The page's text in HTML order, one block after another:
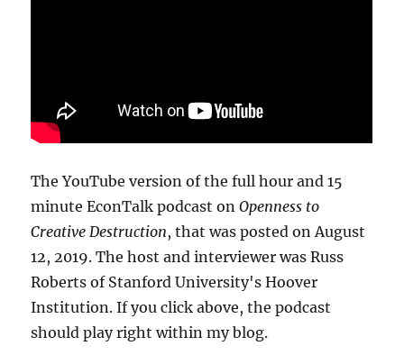
The YouTube version of the full hour and 15
minute EconTalk podcast onOpenness to
Creative Destruction, that was posted on August
12, 2019. The host and interviewer was Russ
Roberts of Stanford University's Hoover
Institution. If you click above, the podcast
should play right within my blog.